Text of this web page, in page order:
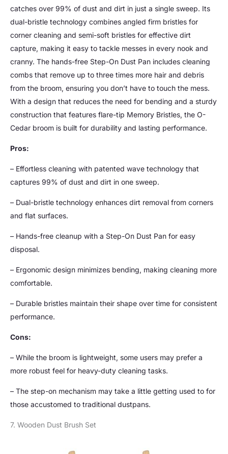
catches over 99% of dust and dirt in just a single sweep. Its
dual-bristle technology combines angled firm bristles for
corner cleaning and semi-soft bristles for effective dirt
capture, making it easy to tackle messes in every nook and
cranny. The hands-free Step-On Dust Pan includes cleaning
combs that remove up to three times more hair and debris
from the broom, ensuring you don’t have to touch the mess.
With a design that reduces the need for bending and a sturdy
construction that features flare-tip Memory Bristles, the O-
Cedar broom is built for durability and lasting performance.
Pros:
– Effortless cleaning with patented wave technology that
captures 99% of dust and dirt in one sweep.
– Dual-bristle technology enhances dirt removal from corners
and flat surfaces.
– Hands-free cleanup with a Step-On Dust Pan for easy
disposal.
– Ergonomic design minimizes bending, making cleaning more
comfortable.
– Durable bristles maintain their shape over time for consistent
performance.
Cons:
– While the broom is lightweight, some users may prefer a
more robust feel for heavy-duty cleaning tasks.
– The step-on mechanism may take a little getting used to for
those accustomed to traditional dustpans.
7. Wooden Dust Brush Set